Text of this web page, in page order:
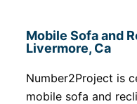
Mobile Sofa and
Livermore, Ca
Number2Project is
mobile sofa and